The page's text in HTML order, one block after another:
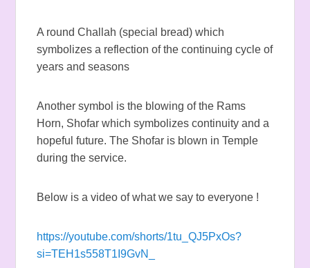
A round Challah (special bread) which
symbolizes a reflection of the continuing cycle of
years and seasons
Another symbol is the blowing of the Rams
Horn, Shofar which symbolizes continuity and a
hopeful future. The Shofar is blown in Temple
during the service.
Below is a video of what we say to everyone !
https://youtube.com/shorts/1tu_QJ5PxOs?
si=TEH1s558T1I9GvN_